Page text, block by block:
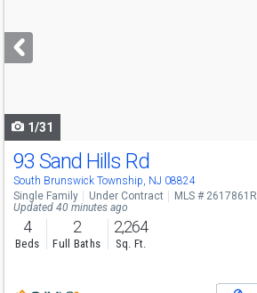
next
buttons
1/31
93 Sand Hills Rd
South Brunswick Township, NJ 08824
Single Family Under Contract
MLS # 2617861R
Updated 40 minutes ago
4
Beds
2
Full Baths
2,264
Sq. Ft.